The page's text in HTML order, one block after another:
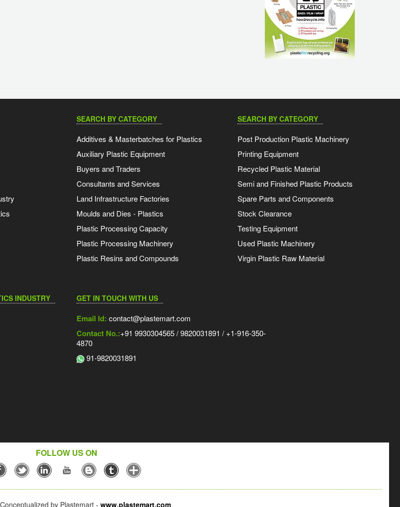
SEARCH BY CATEGORY
Additives & Masterbatches for Plastics
Auxiliary Plastic Equipment
Buyers and Traders
Consultants and Services
Land Infrastructure Factories
Moulds and Dies - Plastics
Plastic Processing Capacity
Plastic Processing Machinery
Plastic Resins and Compounds
SEARCH BY CATEGORY
Post Production Plastic Machinery
Printing Equipment
Recycled Plastic Material
Semi and Finished Plastic Products
Spare Parts and Components
Stock Clearance
Testing Equipment
Used Plastic Machinery
Virgin Plastic Raw Material
INDUSTRY GET IN TOUCH WITH US
Email Id: contact@plastemart.com
Contact No.:+91 9930304565 / 9820031891 / +1-916-350-
4870
91-9820031891
FOLLOW US ON
by Plastemart - www.plastemart.com